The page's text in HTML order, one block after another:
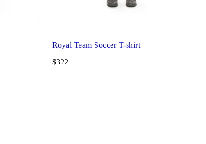
Royal Team Soccer T-shirt
$322